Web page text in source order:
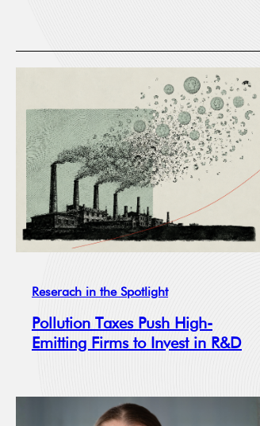
Reserach in the Spotlight
Pollution Taxes Push High-
Emitting Firms to Invest in R&D